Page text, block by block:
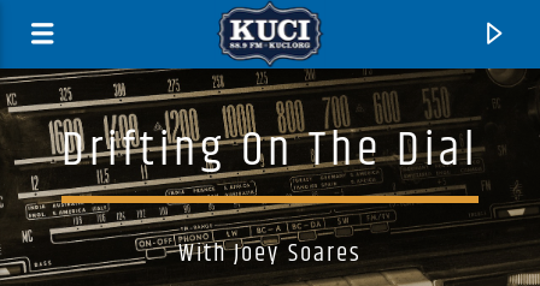
Drifting On The Dial
With Joey Soares